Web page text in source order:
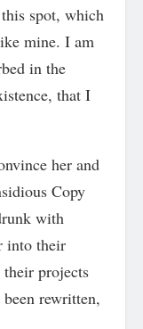
spot, which
mine. I am
in the
that I
her and
Copy
with
into their
their projects
rewritten,